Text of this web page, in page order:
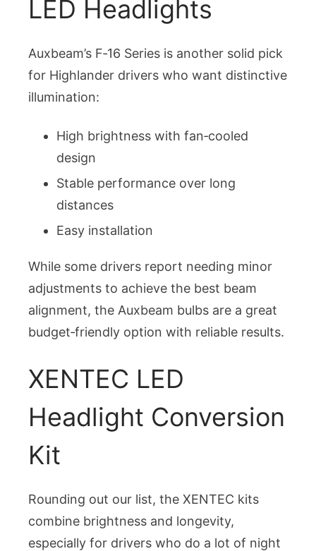
LED Headlights
Auxbeam’s F‑16 Series is another solid pick
for Highlander drivers who want distinctive
illumination:
High brightness with fan‑cooled
design
Stable performance over long
distances
Easy installation
While some drivers report needing minor
adjustments to achieve the best beam
alignment, the Auxbeam bulbs are a great
budget‑friendly option with reliable results.
XENTEC LED
Headlight Conversion
Kit
Rounding out our list, the XENTEC kits
combine brightness and longevity,
especially for drivers who do a lot of night